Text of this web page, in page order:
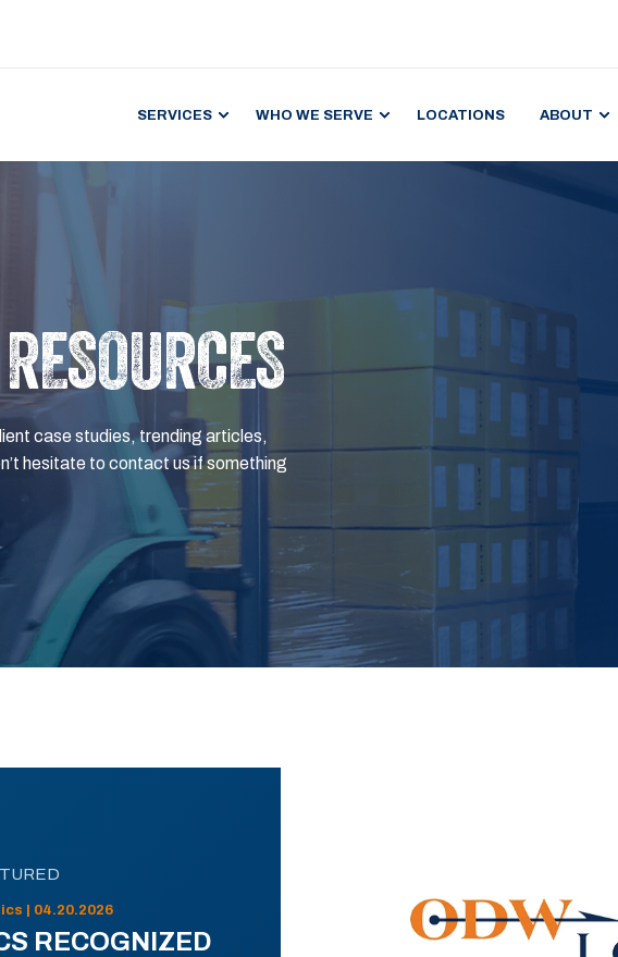
SERVICES WHO WE SERVE LOCATIONS ABOUT
case studies, trending articles,
hesitate to contact us if something
| 04.20.2026
RECOGNIZED